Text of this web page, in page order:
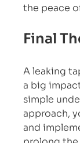
the peace
Final
A leaking
a big
simple
approach,
and